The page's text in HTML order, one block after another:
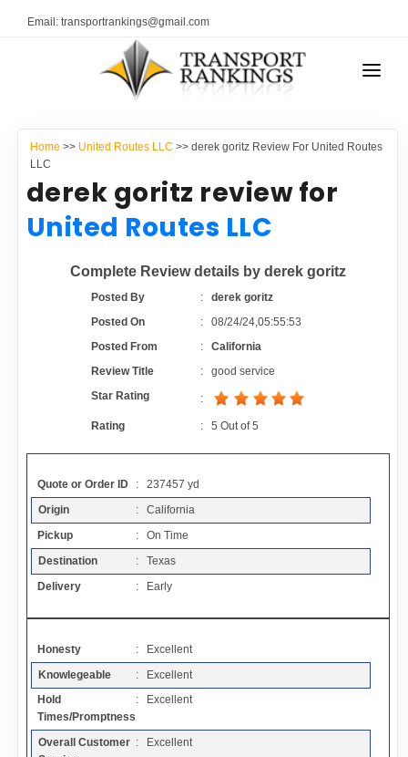
Email: transportrankings@gmail.com
RESOURCES
TRs Membership
Auto Transport Calculator
Contact
Resources
Articles
Add a Link
Login Page
TRANSPORT RANKINGS
COMPANY TYPE
CONTACT US
ADVERTISE
Home >> United Routes LLC >> derek goritz Review For United Routes
LLC
derek goritz review for
United Routes LLC
Complete Review details by derek goritz
Posted By :derek goritz
Posted On
:08/24/24,05:55:53
Posted From
:California
Review Title
:good service
Star Rating
:
Rating :5 Out of5
Quote or Order ID
: 237457 yd
Origin
: California
Pickup
: On Time
Destination
: Texas
Delivery
: Early
Honesty
: Excellent
Knowlegeable
: Excellent
Hold
Times/Promptness
: Excellent
Overall Customer : Excellent